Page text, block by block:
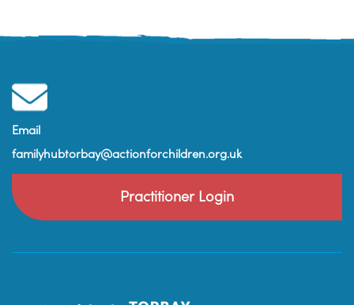
Email
familyhubtorbay@actionforchildren.org.uk
Practitioner Login